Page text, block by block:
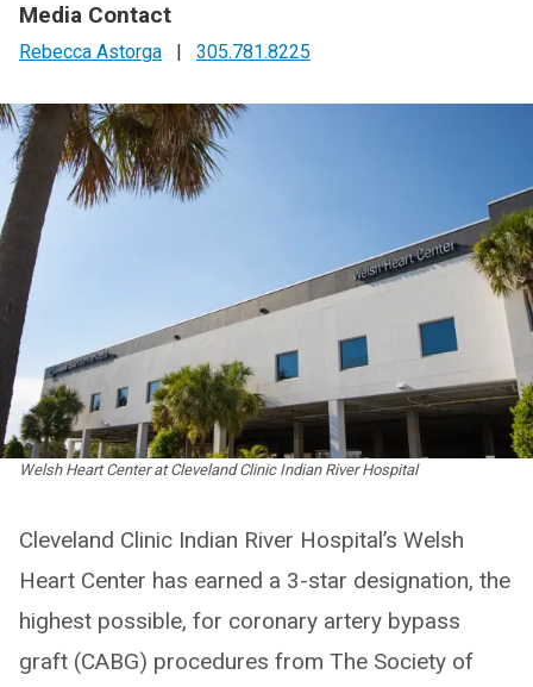
Media Contact
Rebecca Astorga | 305.781.8225
Welsh Heart Center at Cleveland Clinic Indian River Hospital
Cleveland Clinic Indian River Hospital’s Welsh
Heart Center has earned a 3-star designation, the
highest possible, for coronary artery bypass
graft (CABG) procedures from The Society of